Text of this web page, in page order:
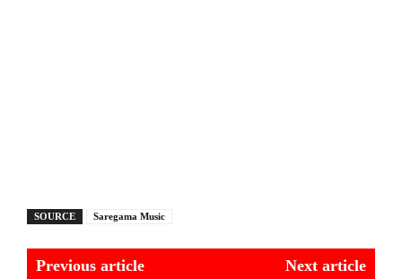
SOURCE Saregama Music
Previous article Next article